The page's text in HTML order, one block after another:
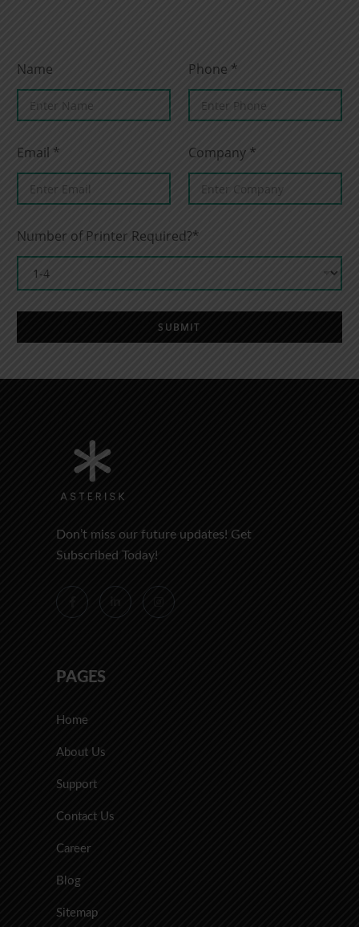
Name Phone *
Email * Company *
Number of Printer Required?*
SUBMIT
Don’t miss our future updates! Get
Subscribed Today!
PAGES
Home
About Us
Support
Contact Us
Career
Blog
Sitemap